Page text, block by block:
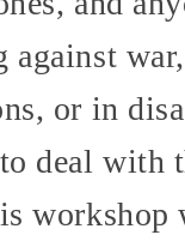
against
or in
deal with
workshop